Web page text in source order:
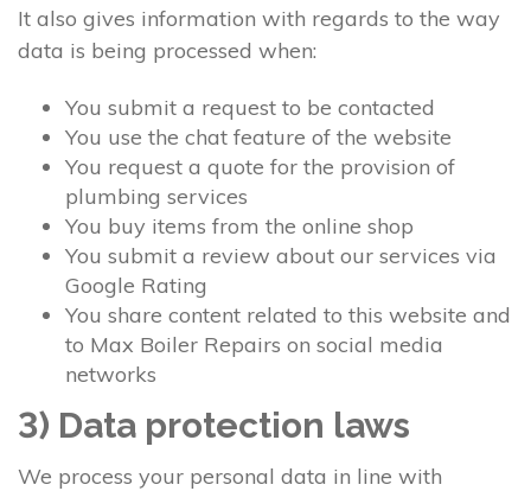
It also gives information with regards to the way
data is being processed when:
You submit a request to be contacted
You use the chat feature of the website
You request a quote for the provision of
plumbing services
You buy items from the online shop
You submit a review about our services via
Google Rating
You share content related to this website and
to Max Boiler Repairs on social media
networks
3) Data protection laws
We process your personal data in line with